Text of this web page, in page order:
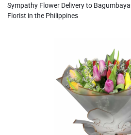
Sympathy Flower Delivery to
Florist in the Philippines